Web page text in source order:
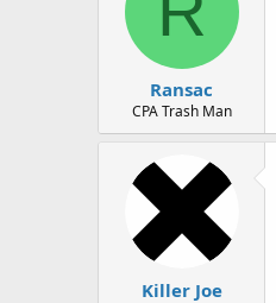
Ransac
CPA Trash Man
Killer Joe